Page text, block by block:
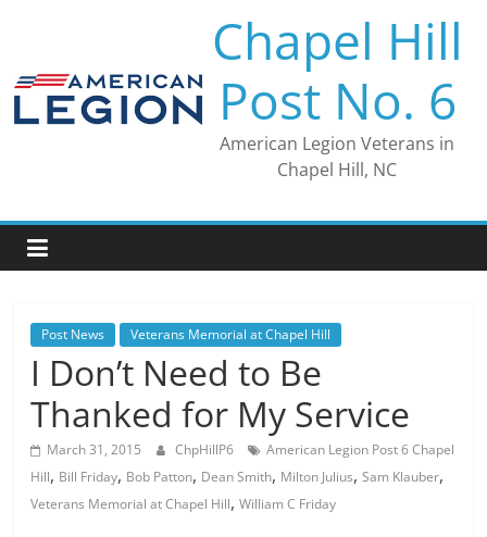
Chapel Hill
Post No. 6
American Legion Veterans in
Chapel Hill, NC
Post News Veterans Memorial at Chapel Hill
I Don’t Need to Be
Thanked for My Service
March 31, 2015 ChpHillP6
American Legion Post 6 Chapel
Hill, Bill Friday, Bob Patton, Dean Smith, Milton Julius,Sam Klauber,
Veterans Memorial at Chapel Hill,William C Friday